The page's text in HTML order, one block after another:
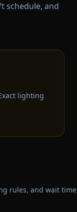
schedule, and
lighting
rules, and wait time